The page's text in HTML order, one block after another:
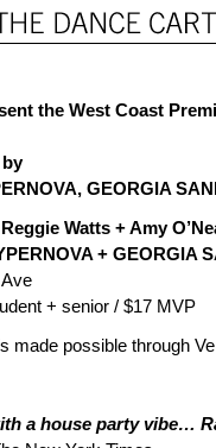
the West Coast
GEORGIA
Watts + Amy
+ GEORGIA
+ senior / $17 MVP
made possible through
a house party vibe…